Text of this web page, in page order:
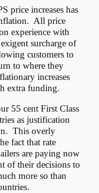
price increases has
All price
experience with
surcharge of
customers to
to where they
increases
extra funding.
55 cent First Class
as justification
This overly
fact that rate
are paying now
of their decisions to
more so than